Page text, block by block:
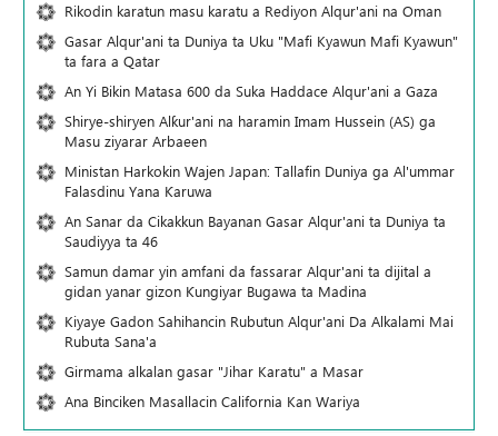
Rikodin karatun masu karatu a Rediyon Alqur'ani na Oman
Gasar Alqur'ani ta Duniya ta Uku "Mafi Kyawun Mafi Kyawun"
ta fara a Qatar
An Yi Bikin Matasa 600 da Suka Haddace Alqur'ani a Gaza
Shirye-shiryen Alƙur'ani na haramin Imam Hussein (AS) ga
Masu ziyarar Arbaeen
Ministan Harkokin Wajen Japan: Tallafin Duniya ga Al'ummar
Falasdinu Yana Ƙaruwa
An Sanar da Cikakkun Bayanan Gasar Alqur'ani ta Duniya ta
Saudiyya ta 46
Samun damar yin amfani da fassarar Alqur'ani ta dijital a
gidan yanar gizon Ƙungiyar Bugawa ta Madina
Kiyaye Gadon Sahihancin Rubutun Alqur'ani Da Alkalami Mai
Rubuta Sana'a
Girmama alkalan gasar "Jihar Karatu" a Masar
Ana Binciken Masallacin California Kan Wariya